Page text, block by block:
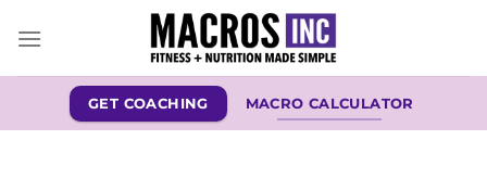
GET COACHING MACRO CALCULATOR